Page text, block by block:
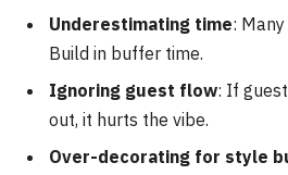
Underestimating time:
Build in buffer time.
Ignoring guest flow: If
out, it hurts the vibe.
Over-decorating for style